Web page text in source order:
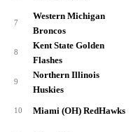
7
Western Michigan
Broncos
8
Kent State Golden
Flashes
9
Northern Illinois
Huskies
10 Miami (OH) RedHawks